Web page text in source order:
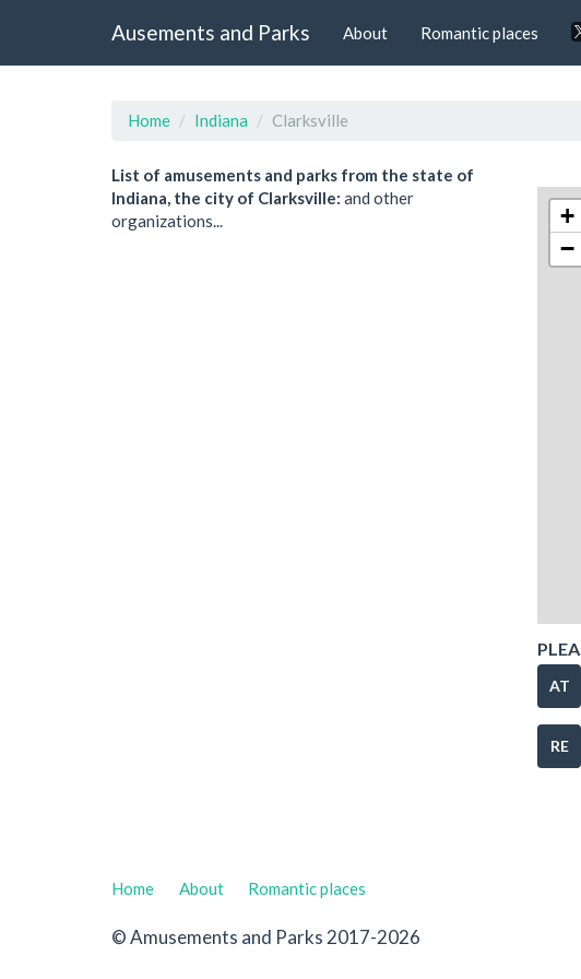
Ausements and Parks About Romantic places
Home Indiana Clarksville
List of amusements and parks from the state of
Indiana, the city of Clarksville: and other
organizations...
+
−
AT
RE
Home About Romantic places
© Amusements and Parks 2017-2026